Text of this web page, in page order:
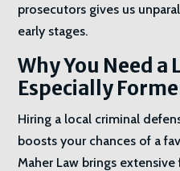
prosecutors gives us
early stages.
Why You Need
Especially
Hiring a local criminal
boosts your chances of a
Maher Law brings